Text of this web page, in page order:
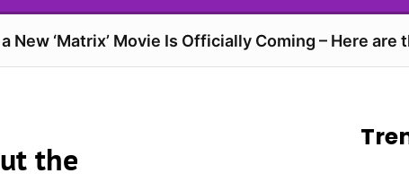
New ‘Matrix’ Movie Is Officially Coming – Here are
the